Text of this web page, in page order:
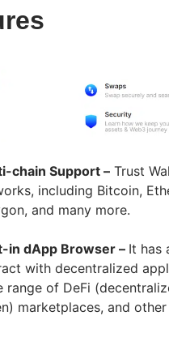
chain Support – Trust
including Bitcoin,
and many more.
in dApp Browser – It has
with decentralized
range of DeFi
marketplaces, and